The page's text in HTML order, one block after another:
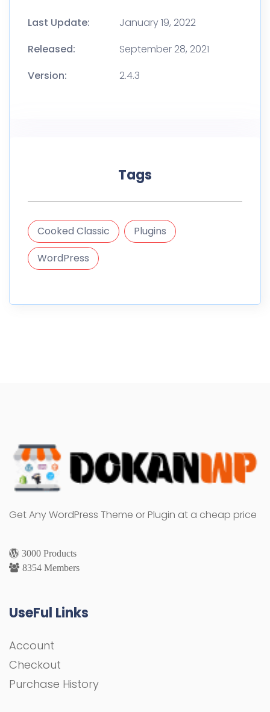
Last Update:
January 19, 2022
Released:
September 28, 2021
Version:
2.4.3
Tags
Cooked Classic
Plugins
WordPress
Get Any WordPress Theme or Plugin at a cheap price
3000 Products
8354 Members
UseFul Links
Account
Checkout
Purchase History